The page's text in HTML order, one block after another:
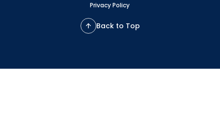
Privacy Policy
Back to Top